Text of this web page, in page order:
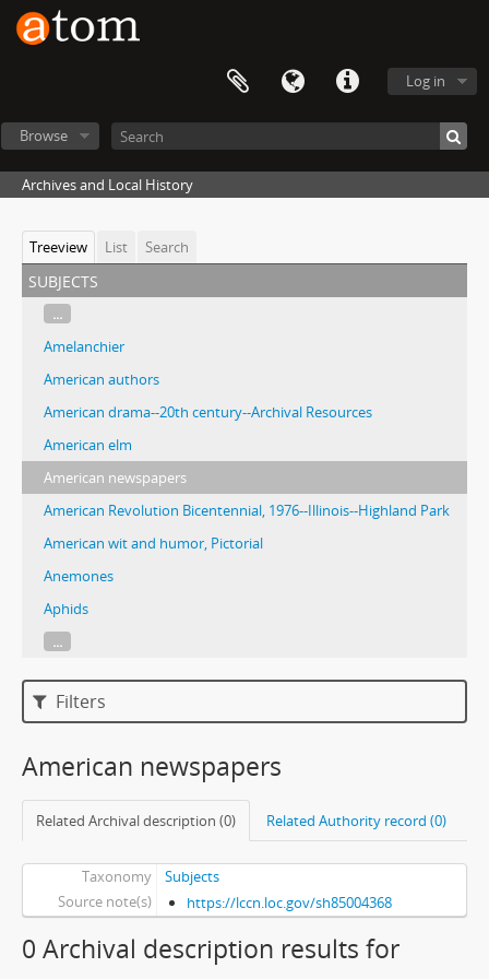
Log in
Browse
Archives and Local History
Treeview List Search
subjects
...
Amelanchier
American authors
American drama--20th century--Archival Resources
American elm
American newspapers
American Revolution Bicentennial, 1976--Illinois--Highland Park
American wit and humor, Pictorial
Anemones
Aphids
...
Filters
American newspapers
Related Archival description (0) Related Authority record (0)
Taxonomy
Subjects
Source note(s)
https://lccn.loc.gov/sh85004368
0 Archival description results for